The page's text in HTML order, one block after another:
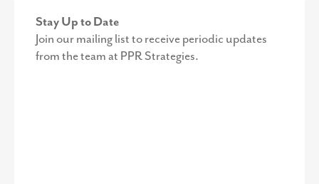
Stay Up to Date
Join our mailing list to receive periodic updates
from the team at PPR Strategies.